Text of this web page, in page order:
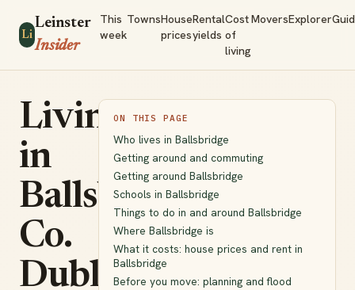
Li
Leinster
Insider
This
week
TownsHouse
prices
Rental
yields
Cost
of
living
MoversExplorer
Living
in
Ballsbridge,
Co.
Dublin:
ON THIS PAGE
Who lives in Ballsbridge
Getting around and commuting
Getting around Ballsbridge
Schools in Ballsbridge
Things to do in and around Ballsbridge
Where Ballsbridge is
What it costs: house prices and rent in
Ballsbridge
Before you move: planning and flood